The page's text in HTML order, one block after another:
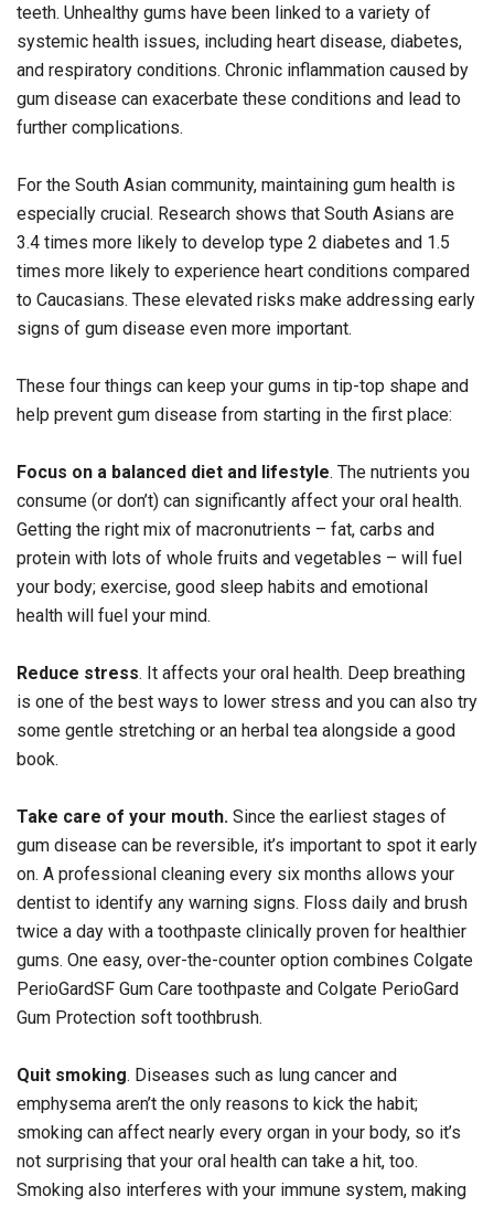
teeth. Unhealthy gums have been linked to a variety of
systemic health issues, including heart disease, diabetes,
and respiratory conditions. Chronic inflammation caused by
gum disease can exacerbate these conditions and lead to
further complications.
For the South Asian community, maintaining gum health is
especially crucial. Research shows that South Asians are
3.4 times more likely to develop type 2 diabetes and 1.5
times more likely to experience heart conditions compared
to Caucasians. These elevated risks make addressing early
signs of gum disease even more important.
These four things can keep your gums in tip-top shape and
help prevent gum disease from starting in the first place:
Focus on a balanced diet and lifestyle. The nutrients you
consume (or don’t) can significantly affect your oral health.
Getting the right mix of macronutrients – fat, carbs and
protein with lots of whole fruits and vegetables – will fuel
your body; exercise, good sleep habits and emotional
health will fuel your mind.
Reduce stress. It affects your oral health. Deep breathing
is one of the best ways to lower stress and you can also try
some gentle stretching or an herbal tea alongside a good
book.
Take care of your mouth. Since the earliest stages of
gum disease can be reversible, it’s important to spot it early
on. A professional cleaning every six months allows your
dentist to identify any warning signs. Floss daily and brush
twice a day with a toothpaste clinically proven for healthier
gums. One easy, over-the-counter option combines Colgate
PerioGardSF Gum Care toothpaste and Colgate PerioGard
Gum Protection soft toothbrush.
Quit smoking. Diseases such as lung cancer and
emphysema aren’t the only reasons to kick the habit;
smoking can affect nearly every organ in your body, so it’s
not surprising that your oral health can take a hit, too.
Smoking also interferes with your immune system, making